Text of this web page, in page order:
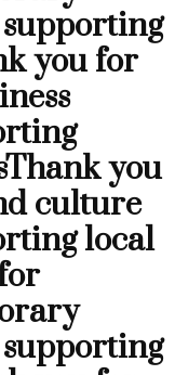
you for
Thank you
culture
local